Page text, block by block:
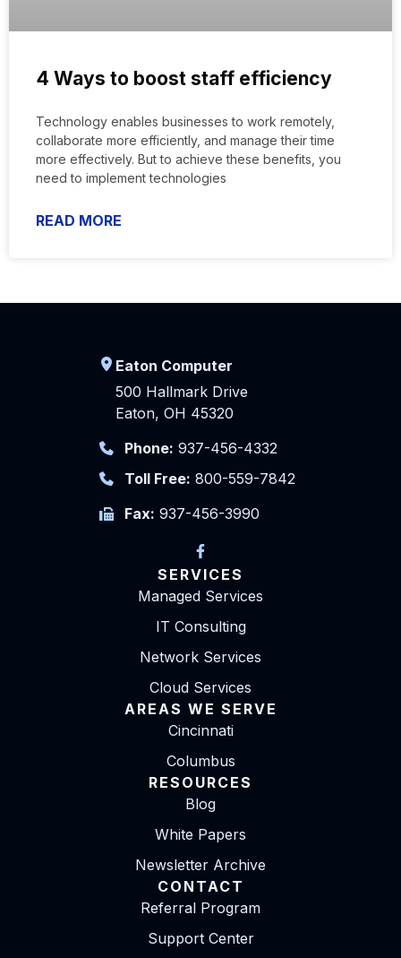
4 Ways to boost staff efficiency
Technology enables businesses to work remotely,
collaborate more efficiently, and manage their time
more effectively. But to achieve these benefits, you
need to implement technologies
READ MORE
Eaton Computer
500 Hallmark Drive
Eaton, OH 45320
Phone: 937-456-4332
Toll Free: 800-559-7842
Fax: 937-456-3990
SERVICES
Managed Services
IT Consulting
Network Services
Cloud Services
AREAS WE SERVE
Cincinnati
Columbus
RESOURCES
Blog
White Papers
Newsletter Archive
CONTACT
Referral Program
Support Center